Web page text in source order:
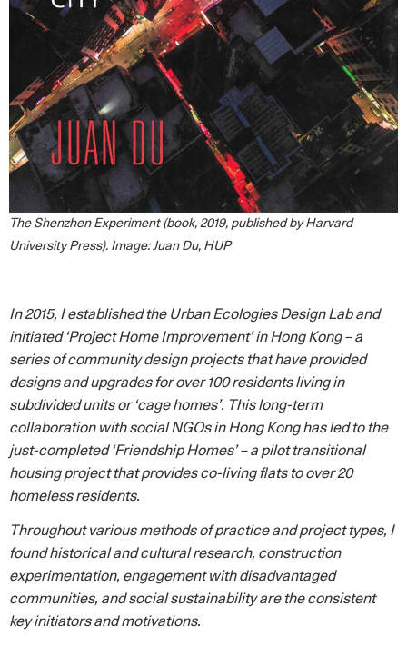
The Shenzhen Experiment (book, 2019, published by Harvard
University Press). Image: Juan Du, HUP
In 2015, I established the Urban Ecologies Design Lab and
initiated ‘Project Home Improvement’ in Hong Kong – a
series of community design projects that have provided
designs and upgrades for over 100 residents living in
subdivided units or ‘cage homes’. This long-term
collaboration with social NGOs in Hong Kong has led to the
just-completed ‘Friendship Homes’ – a pilot transitional
housing project that provides co-living flats to over 20
homeless residents.
Throughout various methods of practice and project types, I
found historical and cultural research, construction
experimentation, engagement with disadvantaged
communities, and social sustainability are the consistent
key initiators and motivations.